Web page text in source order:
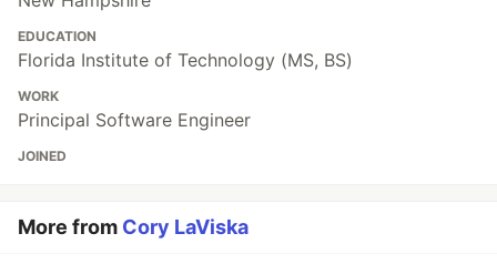
EDUCATION
Florida Institute of Technology (MS, BS)
WORK
Principal Software Engineer
JOINED
More from Cory LaViska